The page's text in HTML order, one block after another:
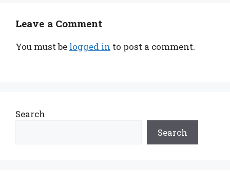
Leave a Comment
You must be logged in to post a comment.
Search
Search